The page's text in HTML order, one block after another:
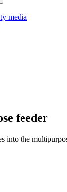
media
feeder
into the